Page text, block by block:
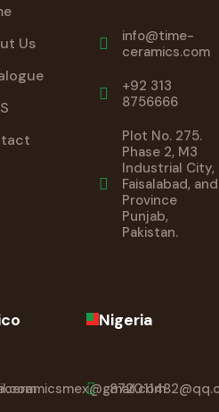
Us
info@time-
ceramics.com
+92 313
8756666
Plot No. 275.
Phase 2, M3
Industrial City,
Faisalabad, and
Province
Punjab,
Pakistan.
Nigeria